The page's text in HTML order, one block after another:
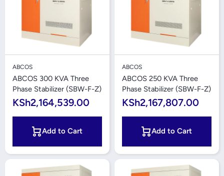
ABCOS
ABCOS 300 KVA Three
Phase Stabilizer (SBW-F-Z)
KSh2,164,539.00
Add to Cart
ABCOS
ABCOS 250 KVA Three
Phase Stabilizer (SBW-F-Z)
KSh2,167,807.00
Add to Cart